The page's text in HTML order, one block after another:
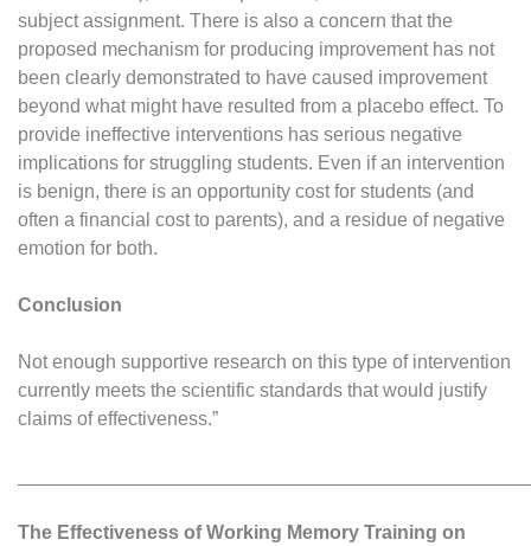
subject assignment. There is also a concern that the
proposed mechanism for producing improvement has not
been clearly demonstrated to have caused improvement
beyond what might have resulted from a placebo effect. To
provide ineffective interventions has serious negative
implications for struggling students. Even if an intervention
is benign, there is an opportunity cost for students (and
often a financial cost to parents), and a residue of negative
emotion for both.
Conclusion
Not enough supportive research on this type of intervention
currently meets the scientific standards that would justify
claims of effectiveness.”
The Effectiveness of Working Memory Training on